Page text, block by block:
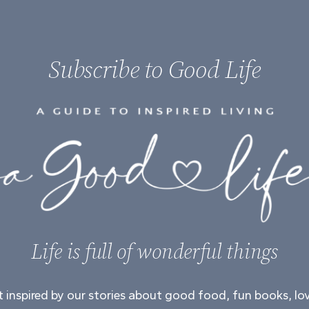
Subscribe to Good Life
Life is full of wonderful things
inspired by our stories about good food, fun books,